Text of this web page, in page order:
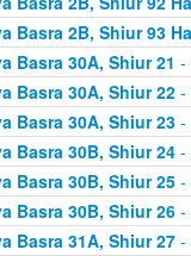
Basra 2B, Shiur 93
Basra 30A, Shiur 21 -
Basra 30A, Shiur 22-
Basra 30A, Shiur 23-
Basra 30B, Shiur 24-
Basra 30B, Shiur 25-
Basra 30B, Shiur 26-
Basra 31A, Shiur 27-